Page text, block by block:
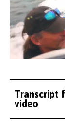
Transcript
video